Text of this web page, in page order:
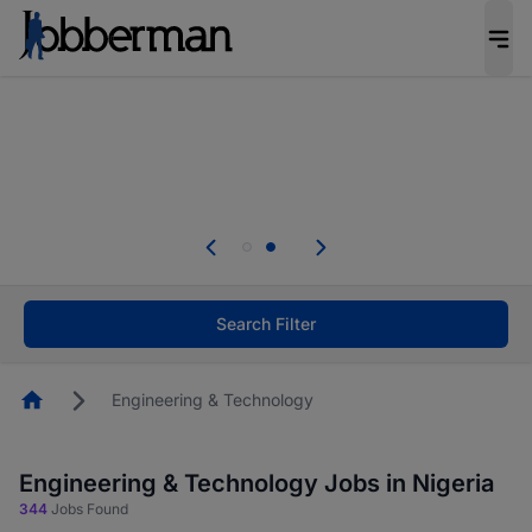
welcome applications from persons with
Search Filter
HomepageEngineering & Technology
Engineering & Technology Jobs in Nigeria
344 Jobs Found